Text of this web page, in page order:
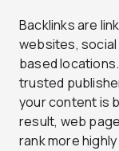
Backlinks are
websites,
based
trusted
your content is
result, web
rank more